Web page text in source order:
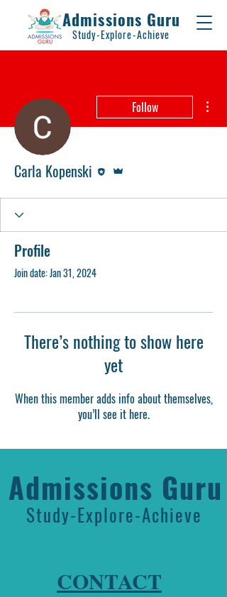
Admissions Guru
Study-Explore-Achieve
Follow
Carla Kopenski
Profile
Join date: Jan 31, 2024
There’s nothing to show here
yet
When this member adds info about themselves,
you’ll see it here.
Admissions Guru
Study-Explore-Achieve
CONTACT